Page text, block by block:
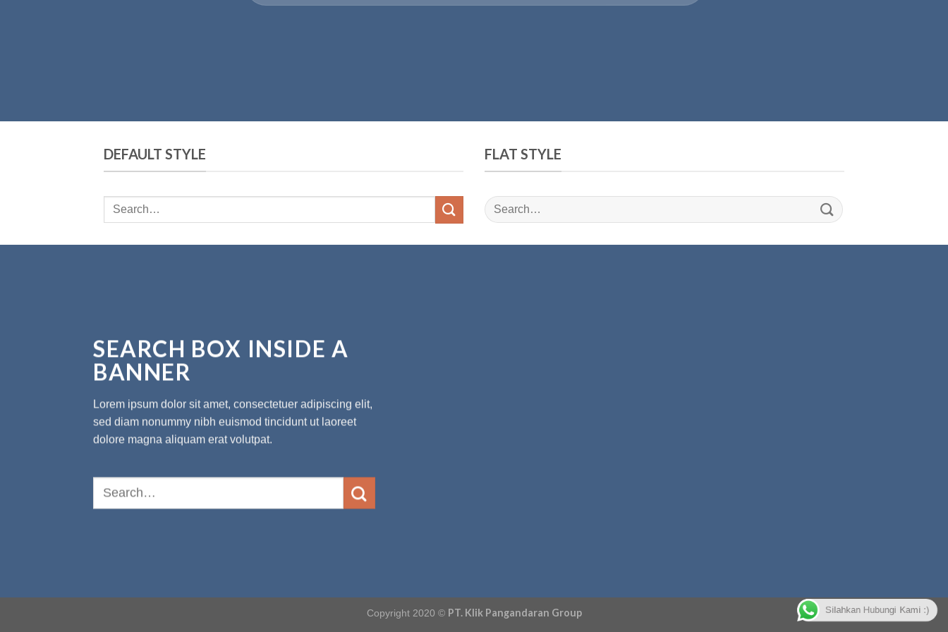
DEFAULT STYLE
Search
for:
FLAT STYLE
Search
for:
SEARCH BOX INSIDE A
BANNER
Lorem ipsum dolor sit amet, consectetuer adipiscing elit,
sed diam nonummy nibh euismod tincidunt ut laoreet
dolore magna aliquam erat volutpat.
Search
Copyright 2020 © PT. Klik Pangandaran Group Silahkan Hubungi Kami :)